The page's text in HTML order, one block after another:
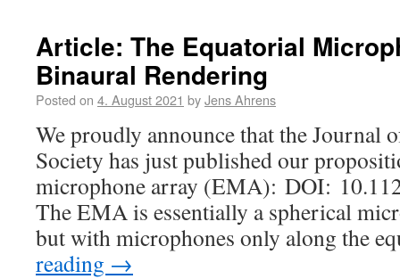
Article: The Equatorial
Binaural Rendering
Posted on 4. August 2021 byJens Ahrens
We proudly announce that the Journal
Society has just published our
microphone array (EMA): DOI:
The EMA is essentially a spherical
but with microphones only along the
reading →